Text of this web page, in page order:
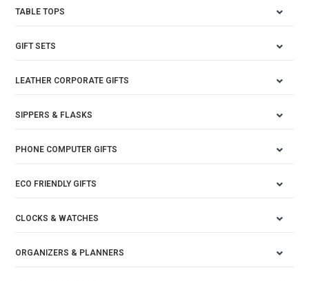
TABLE TOPS
GIFT SETS
LEATHER CORPORATE GIFTS
SIPPERS & FLASKS
PHONE COMPUTER GIFTS
ECO FRIENDLY GIFTS
CLOCKS & WATCHES
ORGANIZERS & PLANNERS